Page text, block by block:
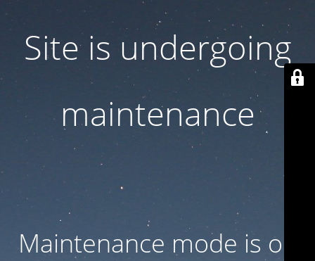
Site is undergoing
maintenance
Maintenance mode is on